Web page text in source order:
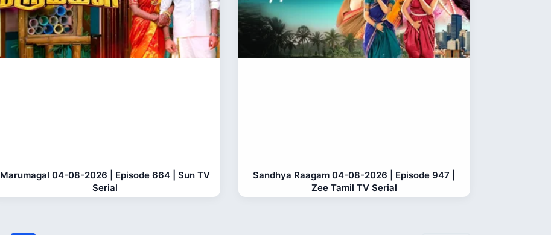
Marumagal 04-08-2026 | Episode 664 | Sun TV
Serial
Sandhya Raagam 04-08-2026 | Episode 947 |
Zee Tamil TV Serial